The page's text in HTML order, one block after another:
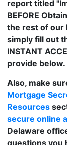
report titled
BEFORE
the rest of our
simply fill out
INSTANT
provide below.
Also, make
Mortgage
Resources
secure online
Delaware
questions you